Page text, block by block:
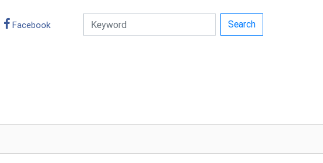
Facebook Search